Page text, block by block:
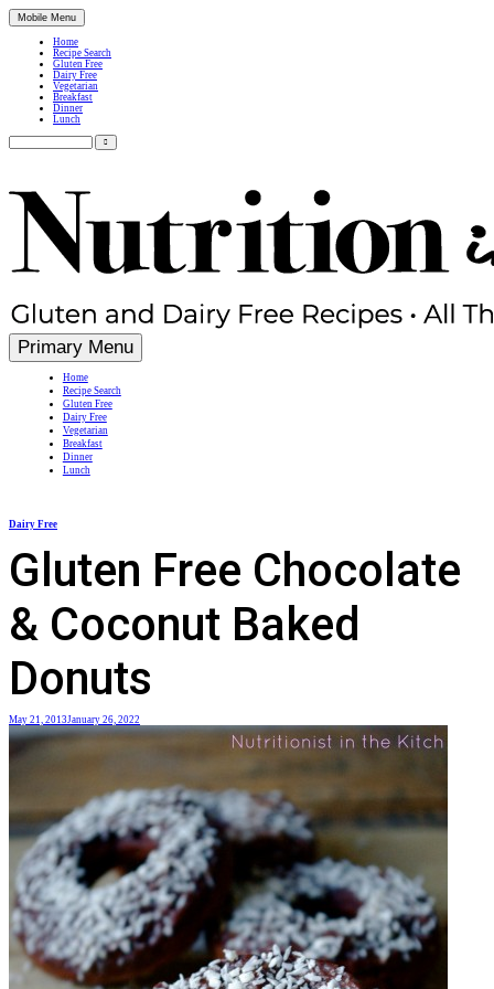
Mobile Menu
Home
Recipe Search
Gluten Free
Dairy Free
Vegetarian
Breakfast
Dinner
Lunch
Search
for:
Simple, Nutritious Gluten Free & Dairy Free Recipes
Primary Menu
Home
Recipe Search
Gluten Free
Dairy Free
Vegetarian
Breakfast
Dinner
Lunch
Skip
content
Dairy Free
Gluten Free Chocolate
& Coconut Baked
Donuts
May 21, 2013January 26, 2022